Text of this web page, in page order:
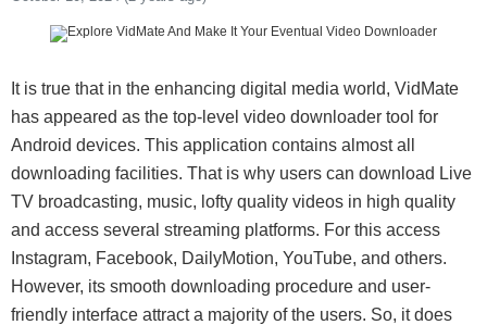
It is true that in the enhancing digital media world, VidMate
has appeared as the top-level video downloader tool for
Android devices. This application contains almost all
downloading facilities. That is why users can download Live
TV broadcasting, music, lofty quality videos in high quality
and access several streaming platforms. For this access
Instagram, Facebook, DailyMotion, YouTube, and others.
However, its smooth downloading procedure and user-
friendly interface attract a majority of the users. So, it does